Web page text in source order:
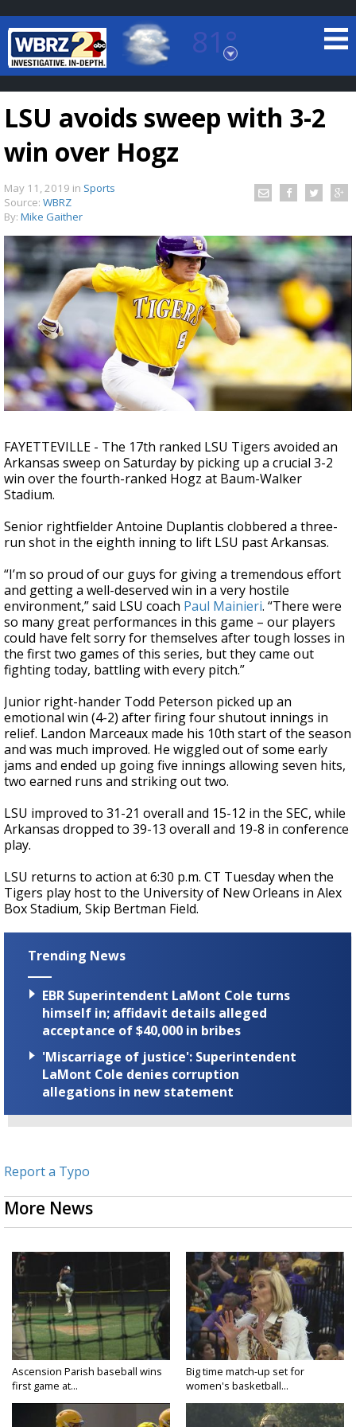
81°
Baton Rouge, Louisiana
7 DAY FORECAST
TRUEVIEW©LOCAL RADAR
Strengthening El Nino shaping hurricane
season, major research groups release
updated outlooks
LSU avoids sweep with 3-2
win over Hogz
May 11, 2019 in Sports
Source: WBRZ
By: Mike Gaither
FAYETTEVILLE - The 17th ranked LSU Tigers avoided an
Arkansas sweep on Saturday by picking up a crucial 3-2
win over the fourth-ranked Hogz at Baum-Walker
Stadium.
Senior rightfielder Antoine Duplantis clobbered a three-
run shot in the eighth inning to lift LSU past Arkansas.
“I’m so proud of our guys for giving a tremendous effort
and getting a well-deserved win in a very hostile
environment,” said LSU coach Paul Mainieri. “There were
so many great performances in this game – our players
could have felt sorry for themselves after tough losses in
the first two games of this series, but they came out
fighting today, battling with every pitch.”
Junior right-hander Todd Peterson picked up an
emotional win (4-2) after firing four shutout innings in
relief. Landon Marceaux made his 10th start of the season
and was much improved. He wiggled out of some early
jams and ended up going five innings allowing seven hits,
two earned runs and striking out two.
LSU improved to 31-21 overall and 15-12 in the SEC, while
Arkansas dropped to 39-13 overall and 19-8 in conference
play.
LSU returns to action at 6:30 p.m. CT Tuesday when the
Tigers play host to the University of New Orleans in Alex
Box Stadium, Skip Bertman Field.
Trending News
EBR Superintendent LaMont Cole turns
himself in; affidavit details alleged
acceptance of $40,000 in bribes
'Miscarriage of justice': Superintendent
LaMont Cole denies corruption
allegations in new statement
Report a Typo
More News
Ascension Parish baseball wins
first game at...
Big time match-up set for
women's basketball...